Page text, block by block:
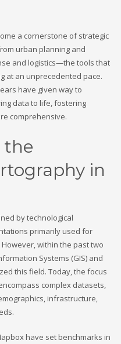
a cornerstone of strategic
urban planning and
and logistics—the tools that
at an unprecedented pace.
have given way to
data to life, fostering
comprehensive.
the
in
by technological
primarily used for
within the past two
Systems (GIS) and
this field. Today, the focus
complex datasets,
infrastructure,
have set benchmarks in